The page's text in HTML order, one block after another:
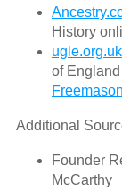
History
ugle.org.uk
of
Additional
Founder
McCarthy